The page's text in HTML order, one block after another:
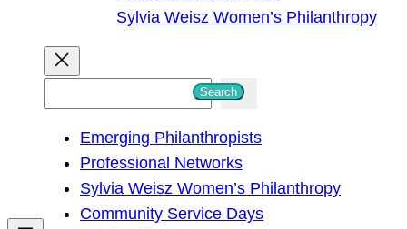
Sylvia Weisz Women’s Philanthropy
h
Search
Emerging Philanthropists
Professional Networks
Sylvia Weisz Women’s Philanthropy
Community Service Days